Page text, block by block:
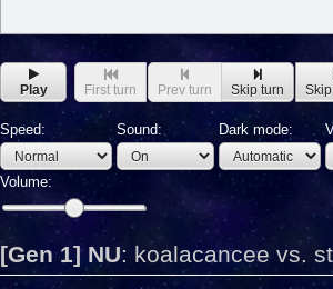
Play First turn Prev turn Skip turn
Speed: Sound: Dark mode:
Volume:
[Gen 1] NU: koalacancee vs.